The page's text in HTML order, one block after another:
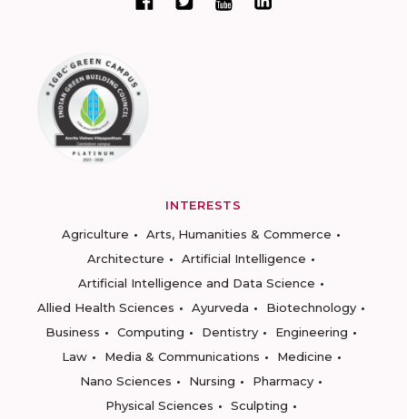
INTERESTS
Agriculture
Arts, Humanities & Commerce
Architecture
Artificial Intelligence
Artificial Intelligence and Data Science
Allied Health Sciences
Ayurveda
Biotechnology
Business
Computing Dentistry
Engineering
Law
Media & Communications
Medicine
Nano Sciences
Nursing
Pharmacy
Physical Sciences
Sculpting